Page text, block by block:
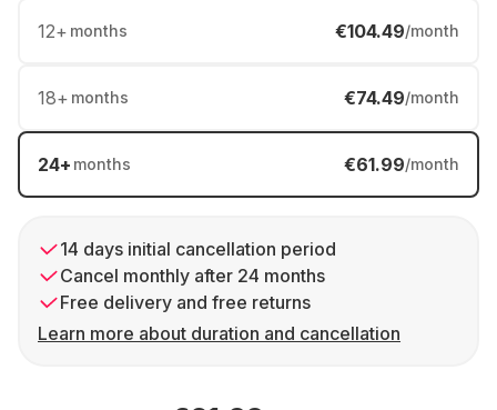
12+ months €104.49/month
18+ months €74.49/month
24+ months €61.99/month
14 days initial cancellation period
Cancel monthly after 24 months
Free delivery and free returns
Learn more about duration and cancellation